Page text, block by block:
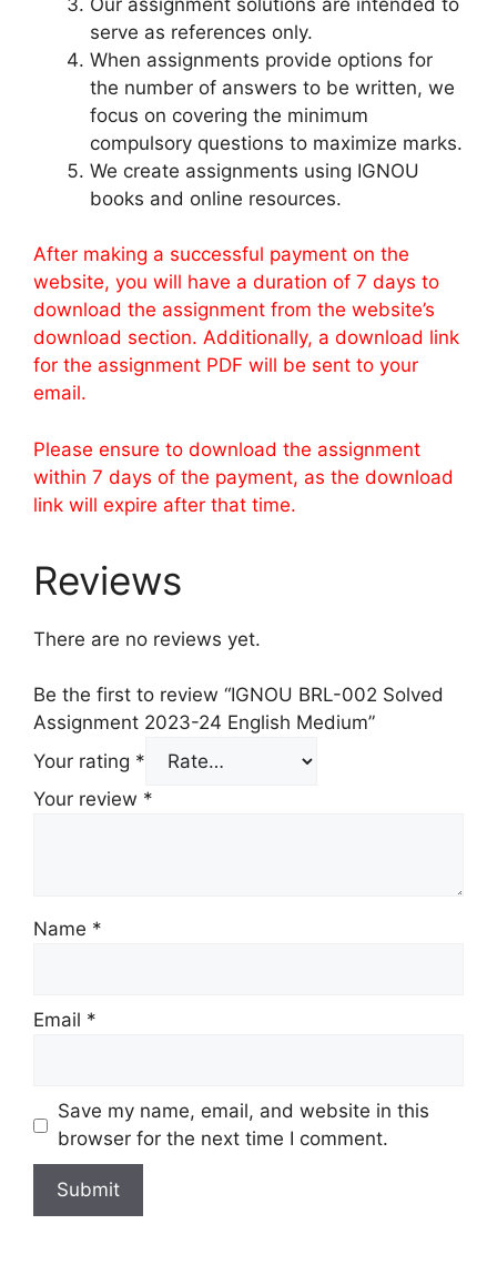
serve as references only.
When assignments provide options for
the number of answers to be written, we
focus on covering the minimum
compulsory questions to maximize marks.
We create assignments using IGNOU
books and online resources.
After making a successful payment on the
website, you will have a duration of 7 days to
download the assignment from the website’s
download section. Additionally, a download link
for the assignment PDF will be sent to your
email.
Please ensure to download the assignment
within 7 days of the payment, as the download
link will expire after that time.
Reviews
There are no reviews yet.
Be the first to review “IGNOU BRL-002 Solved
Assignment 2023-24 English Medium”
Your rating *
Your review *
Name *
Email *
Save my name, email, and website in this
browser for the next time I comment.